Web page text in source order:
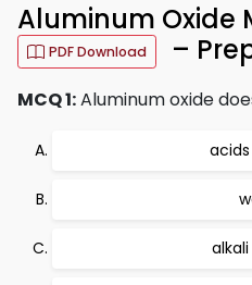
Aluminum Oxide
PDF Download –
MCQ 1:Aluminum oxide